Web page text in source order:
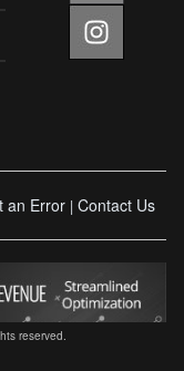
an Error | Contact Us
reserved.